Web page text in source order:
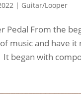
| Guitar/Looper
Pedal From the
music and have
began with